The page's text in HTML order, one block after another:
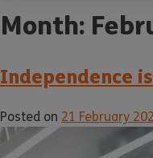
Month:
Independence
Posted on 21 February